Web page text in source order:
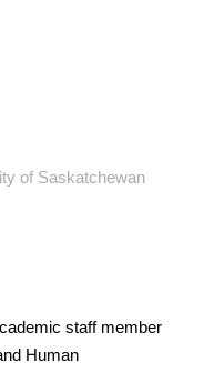
of Saskatchewan
staff member
Human